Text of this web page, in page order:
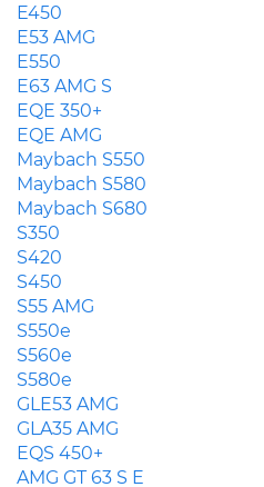
E450
E53 AMG
E550
E63 AMG S
EQE 350+
EQE AMG
Maybach S550
Maybach S580
Maybach S680
S350
S420
S450
S55 AMG
S550e
S560e
S580e
GLE53 AMG
GLA35 AMG
EQS 450+
AMG GT 63 S E